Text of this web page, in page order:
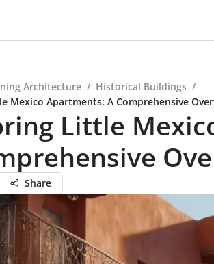
Architecture / Historical Buildings /
Mexico Apartments: A Comprehensive
Little
Share